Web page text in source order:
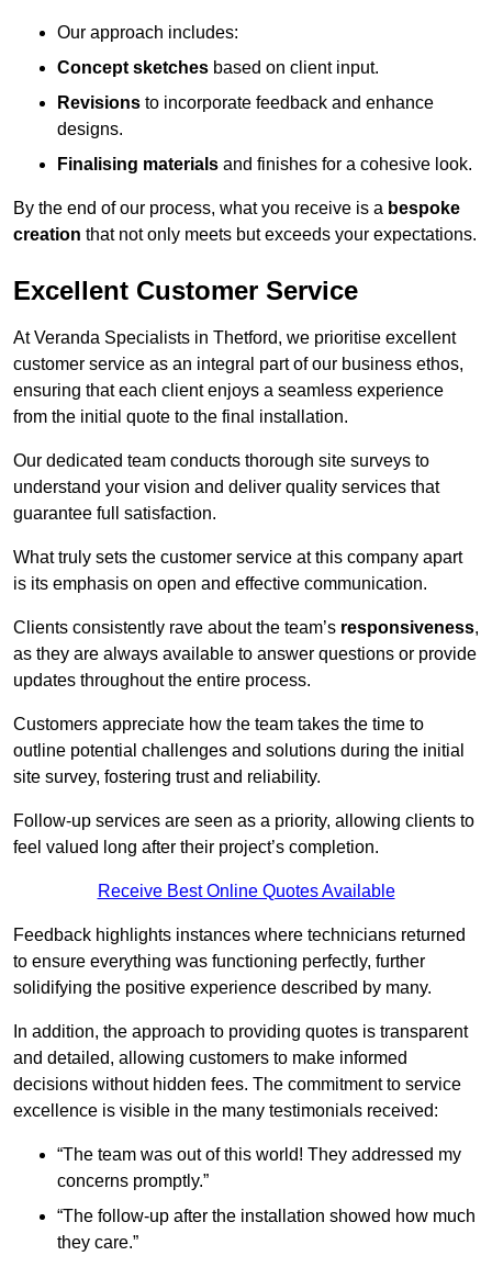
Our approach includes:
Concept sketches based on client input.
Revisions to incorporate feedback and enhance
designs.
Finalising materials and finishes for a cohesive look.
By the end of our process, what you receive is a bespoke
creation that not only meets but exceeds your expectations.
Excellent Customer Service
At Veranda Specialists in Thetford, we prioritise excellent
customer service as an integral part of our business ethos,
ensuring that each client enjoys a seamless experience
from the initial quote to the final installation.
Our dedicated team conducts thorough site surveys to
understand your vision and deliver quality services that
guarantee full satisfaction.
What truly sets the customer service at this company apart
is its emphasis on open and effective communication.
Clients consistently rave about the team’s responsiveness,
as they are always available to answer questions or provide
updates throughout the entire process.
Customers appreciate how the team takes the time to
outline potential challenges and solutions during the initial
site survey, fostering trust and reliability.
Follow-up services are seen as a priority, allowing clients to
feel valued long after their project’s completion.
Receive Best Online Quotes Available
Feedback highlights instances where technicians returned
to ensure everything was functioning perfectly, further
solidifying the positive experience described by many.
In addition, the approach to providing quotes is transparent
and detailed, allowing customers to make informed
decisions without hidden fees. The commitment to service
excellence is visible in the many testimonials received:
“The team was out of this world! They addressed my
concerns promptly.”
“The follow-up after the installation showed how much
they care.”